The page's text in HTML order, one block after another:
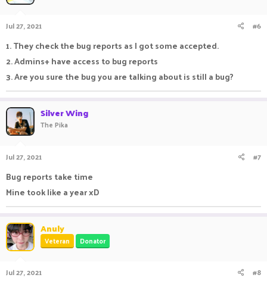
Jul 27, 2021 #6
1. They check the bug reports as I got some accepted.
2. Admins+ have access to bug reports
3. Are you sure the bug you are talking about is still a bug?
Silver Wing
The Pika
Jul 27, 2021 #7
Bug reports take time
Mine took like a year xD
Anuly
Veteran Donator
Jul 27, 2021 #8